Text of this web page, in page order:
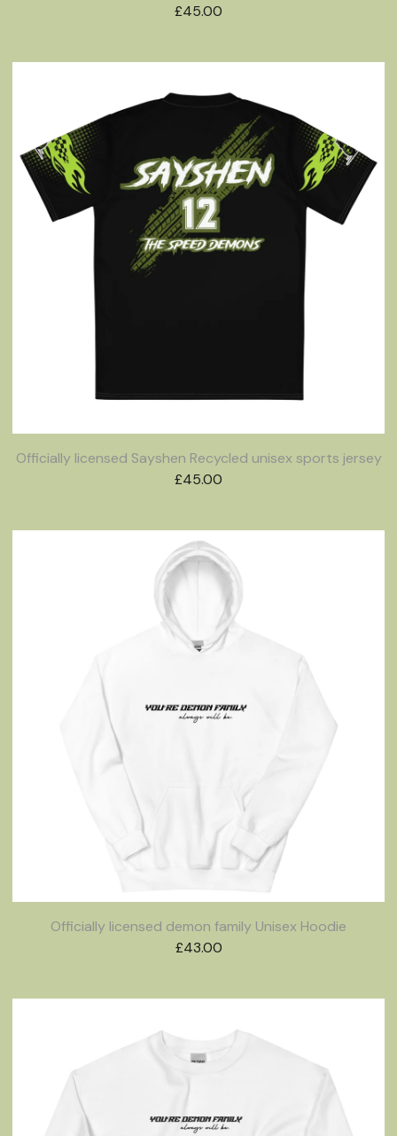
£45.00
Officially licensed Sayshen Recycled unisex sports jersey
£45.00
Officially licensed demon family Unisex Hoodie
£43.00